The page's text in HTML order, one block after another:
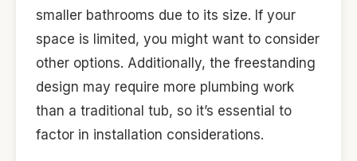
smaller bathrooms due to its size. If your
space is limited, you might want to consider
other options. Additionally, the freestanding
design may require more plumbing work
than a traditional tub, so it’s essential to
factor in installation considerations.